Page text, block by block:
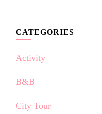
CATEGORIES
Activity
B&B
City Tour